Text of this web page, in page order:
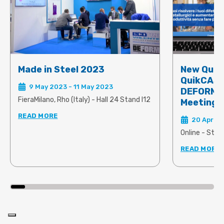
Made in Steel 2023
9 May 2023 - 11 May 2023
FieraMilano, Rho (Italy) - Hall 24 Stand I12
READ MORE
New
Meeting
20 April
Online -
READ MORE